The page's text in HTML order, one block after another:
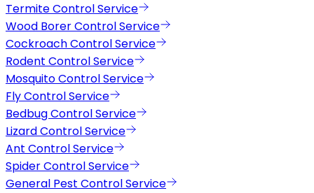
Termite Control Service
Wood Borer Control Service
Cockroach Control Service
Rodent Control Service
Mosquito Control Service
Fly Control Service
Bedbug Control Service
Lizard Control Service
Ant Control Service
Spider Control Service
General Pest Control Service